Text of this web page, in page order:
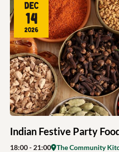
Indian Festive Party
Dec
14
2026
18:00- 21:00 The Community